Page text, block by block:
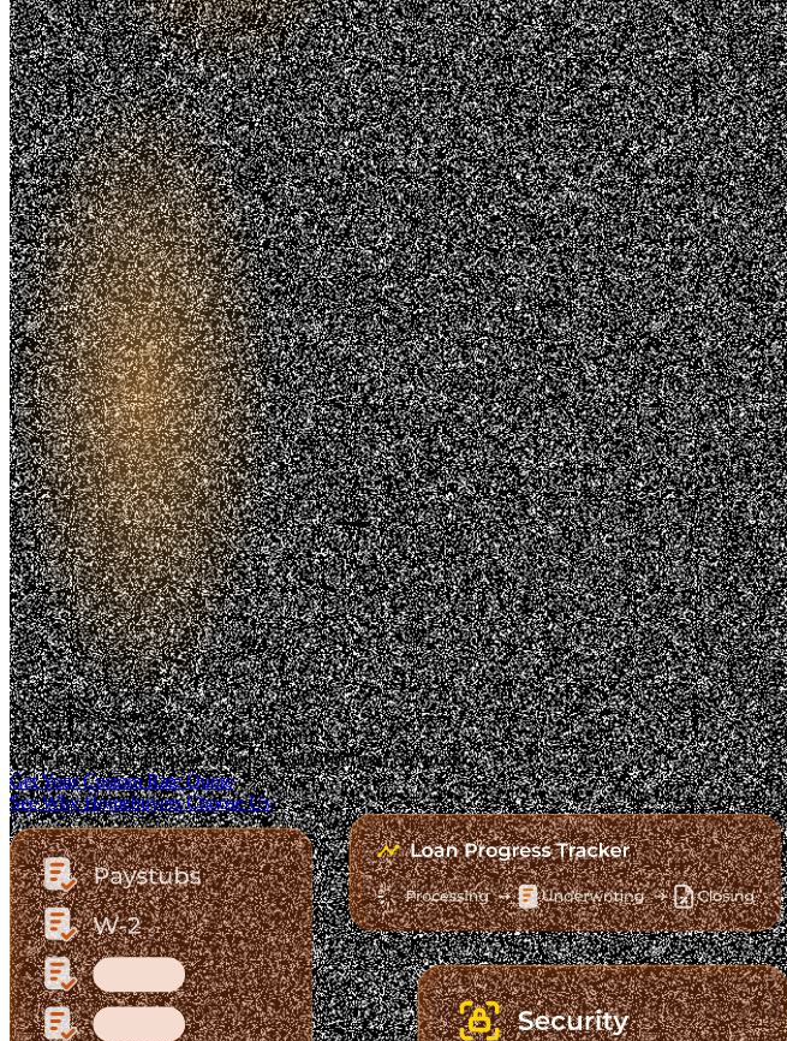
Trusted. Transparent.
The Fastest-Growing Mortgage Platform.
Clear pricing. Real lender options. A platform you can trust.
Get Your Custom Rate Quote
See Why Homebuyers Choose Us